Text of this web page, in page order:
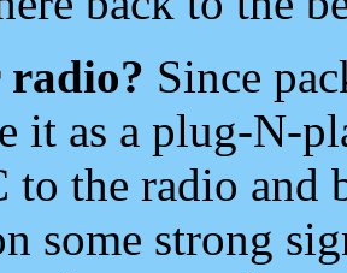
Since
it as a plug-N-
to the radio and
some strong